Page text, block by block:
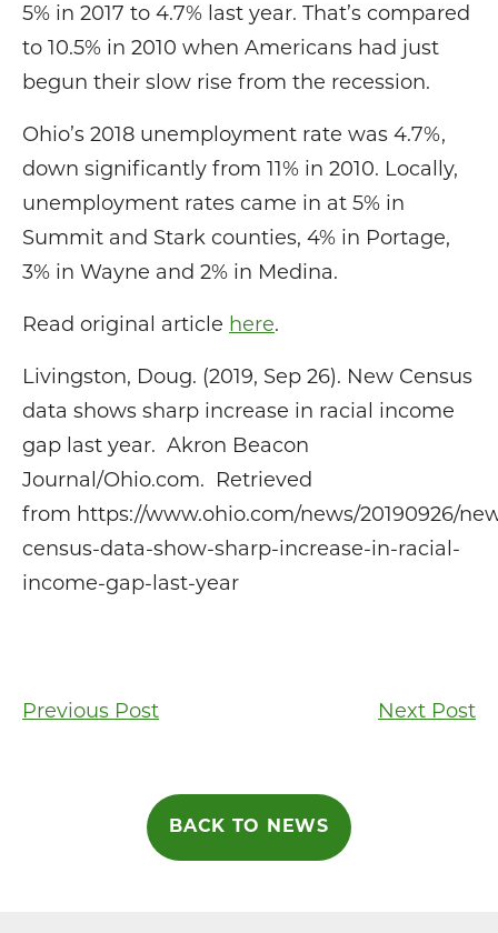
5% in 2017 to 4.7% last year. That’s compared
to 10.5% in 2010 when Americans had just
begun their slow rise from the recession.
Ohio’s 2018 unemployment rate was 4.7%,
down significantly from 11% in 2010. Locally,
unemployment rates came in at 5% in
Summit and Stark counties, 4% in Portage,
3% in Wayne and 2% in Medina.
Read original article here.
Livingston, Doug. (2019, Sep 26). New Census
data shows sharp increase in racial income
gap last year. Akron Beacon
Journal/Ohio.com. Retrieved
from https://www.ohio.com/news/20190926/
census-data-show-sharp-increase-in-racial-
income-gap-last-year
Post
Previous Post Next Post
BACK TO NEWS